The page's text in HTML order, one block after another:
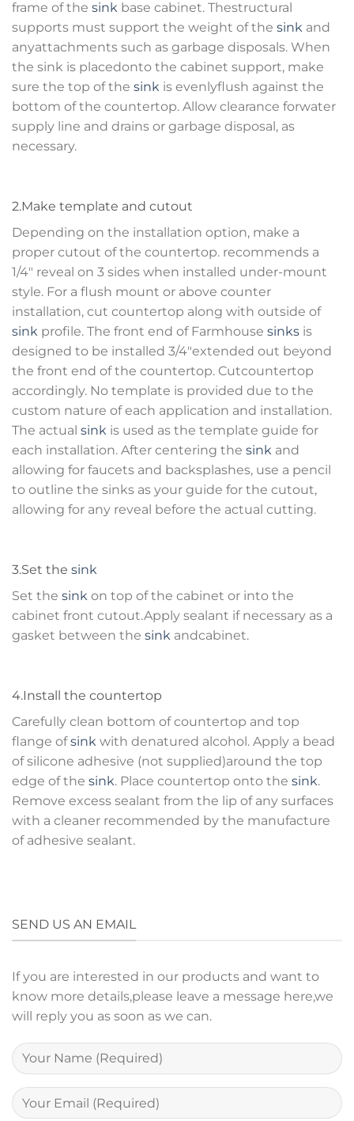
frame of the sink base cabinet. Thestructural
supports must support the weight of the sink and
anyattachments such as garbage disposals. When
the sink is placedonto the cabinet support, make
sure the top of the sink is evenlyflush against the
bottom of the countertop. Allow clearance forwater
supply line and drains or garbage disposal, as
necessary.
2.Make template and cutout
Depending on the installation option, make a
proper cutout of the countertop. recommends a
1/4″ reveal on 3 sides when installed under-mount
style. For a flush mount or above counter
installation, cut countertop along with outside of
sink profile. The front end of Farmhouse sinks is
designed to be installed 3/4″extended out beyond
the front end of the countertop. Cutcountertop
accordingly. No template is provided due to the
custom nature of each application and installation.
The actual sink is used as the template guide for
each installation. After centering the sink and
allowing for faucets and backsplashes, use a pencil
to outline the sinks as your guide for the cutout,
allowing for any reveal before the actual cutting.
3.Set the sink
Set the sink on top of the cabinet or into the
cabinet front cutout.Apply sealant if necessary as a
gasket between the sink andcabinet.
4.Install the countertop
Carefully clean bottom of countertop and top
flange ofsink with denatured alcohol. Apply a bead
of silicone adhesive (not supplied)around the top
edge of the sink. Place countertop onto the sink.
Remove excess sealant from the lip of any surfaces
with a cleaner recommended by the manufacture
of adhesive sealant.
SEND US AN EMAIL
If you are interested in our products and want to
know more details,please leave a message here,we
will reply you as soon as we can.